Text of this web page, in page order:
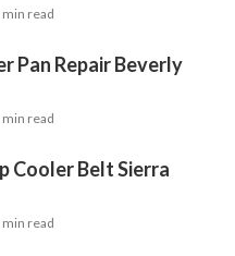
min read
Pan Repair Beverly
min read
Cooler Belt Sierra
min read